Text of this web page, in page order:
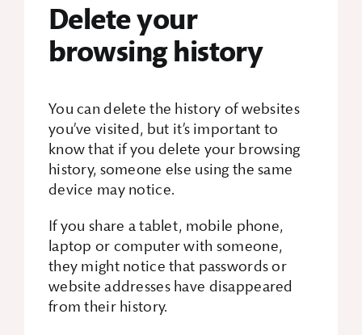
Delete your
browsing history
You can delete the history of websites
you’ve visited, but it’s important to
know that if you delete your browsing
history, someone else using the same
device may notice.
If you share a tablet, mobile phone,
laptop or computer with someone,
they might notice that passwords or
website addresses have disappeared
from their history.